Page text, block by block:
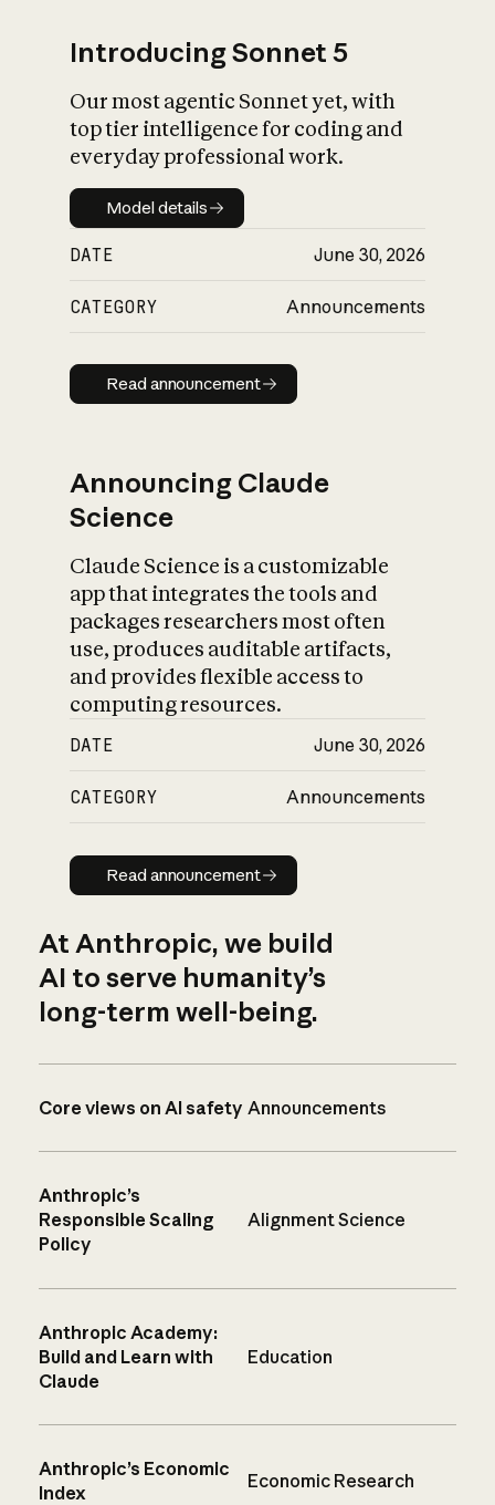
Introducing Sonnet 5
Our most agentic Sonnet yet, with
top tier intelligence for coding and
everyday professional work.
Model details
Model details
DATE June 30, 2026
CATEGORY Announcements
Read announcement
Read announcement
Announcing Claude
Science
Claude Science is a customizable
app that integrates the tools and
packages researchers most often
use, produces auditable artifacts,
and provides flexible access to
computing resources.
DATE June 30, 2026
CATEGORY Announcements
Read announcement
Read announcement
At Anthropic, we build
AI to serve humanity’s
long-term well-being.
Core views on AI safety Announcements
Anthropic’s
Responsible Scaling
Policy
Alignment Science
Anthropic Academy:
Build and Learn with
Claude
Education
Anthropic’s Economic
Index
Economic Research